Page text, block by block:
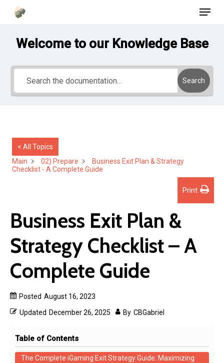
Skip
main
Menu
Welcome to our Knowledge Base
Search
< All Topics
Main
02) Prepare
Business Exit Plan & Strategy
Checklist - A Complete Guide
Print
Business Exit Plan &
Strategy Checklist – A
Complete Guide
Posted August 16, 2023
Updated December 26, 2025 By CBGabriel
Table of Contents
The Complete iGaming Exit Strategy Guide: Maximizing
Menu